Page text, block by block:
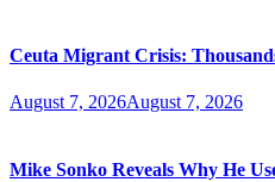
Ceuta Migrant Crisis:
August 7, 2026August 7, 2026
Mike Sonko Reveals Why He